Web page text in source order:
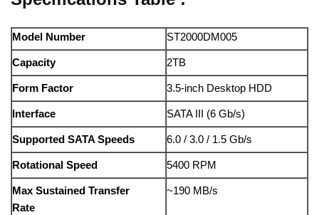
Model Number ST2000DM005
Capacity 2TB
Form Factor 3.5-inch Desktop HDD
Interface SATA III (6 Gb/s)
Supported SATA Speeds 6.0 / 3.0 / 1.5 Gb/s
Rotational Speed 5400 RPM
Max Sustained Transfer
Rate
~190 MB/s